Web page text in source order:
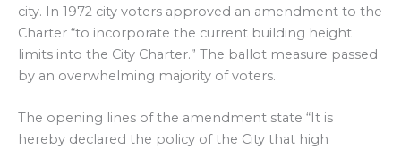
city. In 1972 city voters approved an amendment to the
Charter “to incorporate the current building height
limits into the City Charter.” The ballot measure passed
by an overwhelming majority of voters.
The opening lines of the amendment state “It is
hereby declared the policy of the City that high